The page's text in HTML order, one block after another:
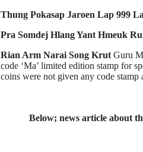
Thung Pokasap Jaroen Lap 999
Pra Somdej Hlang Yant Hmeuk
Rian Arm Narai Song Krut Guru
code ‘Ma’ limited edition stamp for
coins were not given any code
Below; news article about